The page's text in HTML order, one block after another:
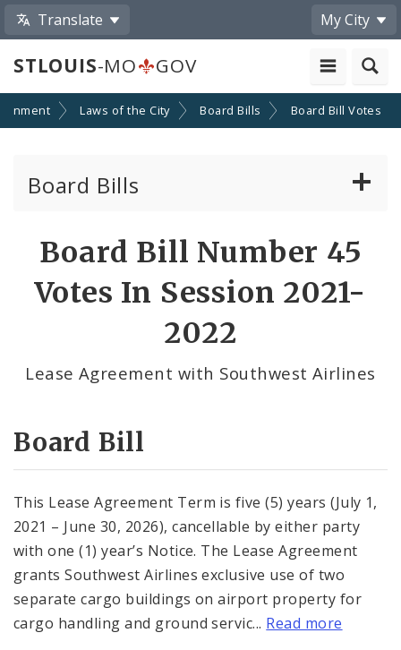
Translate My City
STLOUIS-MO GOV
Laws of the City Board Bills Board Bill Votes
Board Bills
Board Bill Number 45
Votes In Session 2021-
2022
Lease Agreement with Southwest Airlines
Board Bill
This Lease Agreement Term is five (5) years (July 1,
2021 – June 30, 2026), cancellable by either party
with one (1) year’s Notice. The Lease Agreement
grants Southwest Airlines exclusive use of two
separate cargo buildings on airport property for
cargo handling and ground servic... Read more